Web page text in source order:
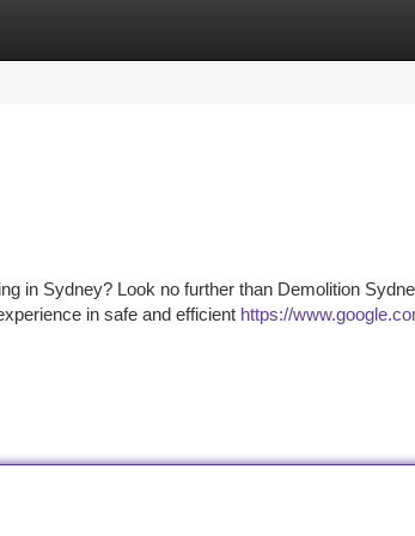
in Sydney? Look no further than Demolition
in safe and efficient https://